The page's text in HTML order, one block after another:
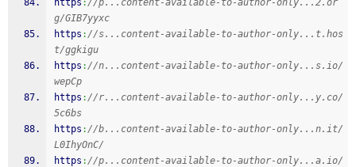
https ://p...content-available-to-author-only...2.or
g/GIB7yyxc
https ://s...content-available-to-author-only...t.hos
t/ggkigu
https ://n...content-available-to-author-only...s.io/
wepCp
https ://r...content-available-to-author-only...y.co/
5c6bs
https ://b...content-available-to-author-only...n.it/
L0IhyOnC/
https ://p...content-available-to-author-only...a.io/